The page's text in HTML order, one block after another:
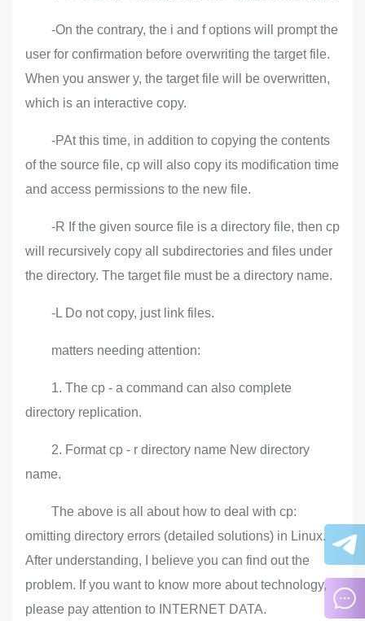
-On the contrary, the i and f options will prompt the
user for confirmation before overwriting the target file.
When you answer y, the target file will be overwritten,
which is an interactive copy.
-PAt this time, in addition to copying the contents
of the source file, cp will also copy its modification time
and access permissions to the new file.
-R If the given source file is a directory file, then cp
will recursively copy all subdirectories and files under
the directory. The target file must be a directory name.
-L Do not copy, just link files.
matters needing attention:
1. The cp - a command can also complete
directory replication.
2. Format cp - r directory name New directory
name.
The above is all about how to deal with cp:
omitting directory errors (detailed solutions) in Linux.
After understanding, I believe you can find out the
problem. If you want to know more about technology,
please pay attention to INTERNET DATA.